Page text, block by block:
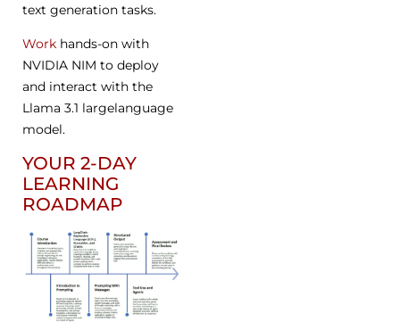
text generation tasks.
Work hands-on with
NVIDIA NIM to deploy
and interact with the
Llama 3.1 largelanguage
model.
YOUR 2-DAY
LEARNING
ROADMAP